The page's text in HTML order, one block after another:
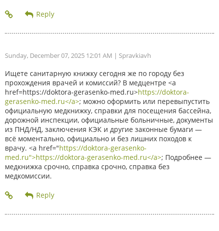
Sunday, December 07, 2025 12:01 AM | Spravkiavh
Ищете санитарную книжку сегодня же по городу без
прохождения врачей и комиссий? В медцентре <a
href=https://doktora-gerasenko-med.ru>https://doktora-
gerasenko-med.ru</a>; можно оформить или перевыпустить
официальную медкнижку, справки для посещения бассейна,
дорожной инспекции, официальные больничные, документы
из ПНД/НД, заключения КЭК и другие законные бумаги —
всё моментально, официально и без лишних походов к
врачу. <a href="https://doktora-gerasenko-
med.ru">https://doktora-gerasenko-med.ru</a>; Подробнее —
медкнижка срочно, справка срочно, справка без
медкомиссии.